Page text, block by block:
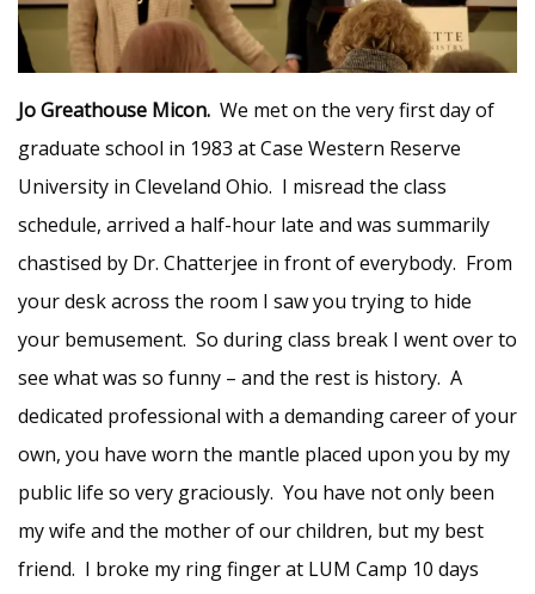
Jo Greathouse Micon. We met on the very first day of
graduate school in 1983 at Case Western Reserve
University in Cleveland Ohio. I misread the class
schedule, arrived a half-hour late and was summarily
chastised by Dr. Chatterjee in front of everybody. From
your desk across the room I saw you trying to hide
your bemusement. So during class break I went over to
see what was so funny – and the rest is history. A
dedicated professional with a demanding career of your
own, you have worn the mantle placed upon you by my
public life so very graciously. You have not only been
my wife and the mother of our children, but my best
friend. I broke my ring finger at LUM Camp 10 days